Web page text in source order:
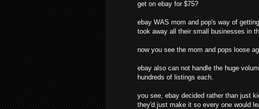
get on ebay for $75?
ebay WAS mom and pop's way of
took away all their small businesses in
now you see the mom and pops loose
ebay also can not handle the huge
hundreds of listings each.
you see, ebay decided rather than just
they'd just make it so every one would